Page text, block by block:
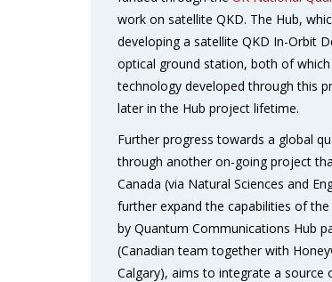
work on satellite QKD. The Hub,
developing a satellite QKD In-Orbit
optical ground station, both of
technology developed through this
later in the Hub project lifetime.
Further progress towards a global
through another on-going project
Canada (via Natural Sciences and
further expand the capabilities of
by Quantum Communications Hub
(Canadian team together with
Calgary), aims to integrate a source